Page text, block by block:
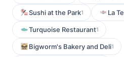
Sushi at the Park1 La
Turquoise Restaurant1
Bigworm's Bakery and Deli1